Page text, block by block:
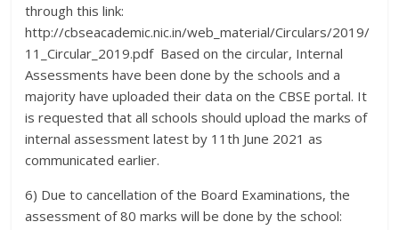
through this link:
http://cbseacademic.nic.in/web_material/Circulars/2019/
11_Circular_2019.pdf Based on the circular, Internal
Assessments have been done by the schools and a
majority have uploaded their data on the CBSE portal. It
is requested that all schools should upload the marks of
internal assessment latest by 11th June 2021 as
communicated earlier.
6) Due to cancellation of the Board Examinations, the
assessment of 80 marks will be done by the school: